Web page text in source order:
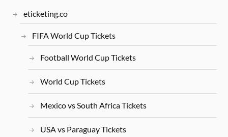
eticketing.co
FIFA World Cup Tickets
Football World Cup Tickets
World Cup Tickets
Mexico vs South Africa Tickets
USA vs Paraguay Tickets